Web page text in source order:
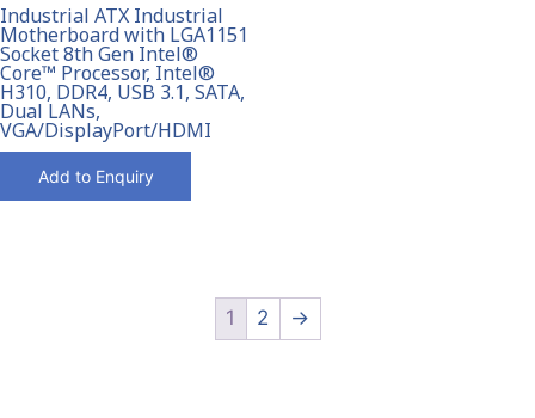
Industrial ATX Industrial
Motherboard with LGA1151
Socket 8th Gen Intel®
Core™ Processor, Intel®
H310, DDR4, USB 3.1, SATA,
Dual LANs,
VGA/DisplayPort/HDMI
Add to Enquiry
1 2 →